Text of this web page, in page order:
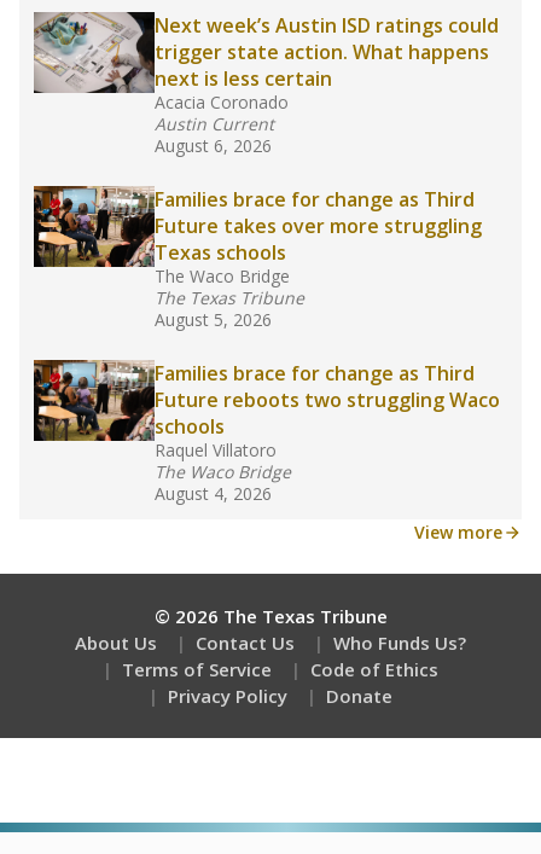
Next week’s Austin ISD ratings could
trigger state action. What happens
next is less certain
Acacia Coronado
Austin Current
August 6, 2026
Families brace for change as Third
Future takes over more struggling
Texas schools
The Waco Bridge
The Texas Tribune
August 5, 2026
Families brace for change as Third
Future reboots two struggling Waco
schools
Raquel Villatoro
The Waco Bridge
August 4, 2026
View more
© 2026 The Texas Tribune
About Us
Contact Us
Who Funds Us?
Terms of Service
Code of Ethics
Privacy Policy
Donate